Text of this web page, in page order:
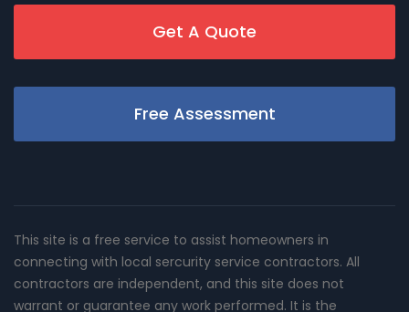
Get A Quote
Free Assessment
This site is a free service to assist homeowners in
connecting with local sercurity service contractors. All
contractors are independent, and this site does not
warrant or guarantee any work performed. It is the